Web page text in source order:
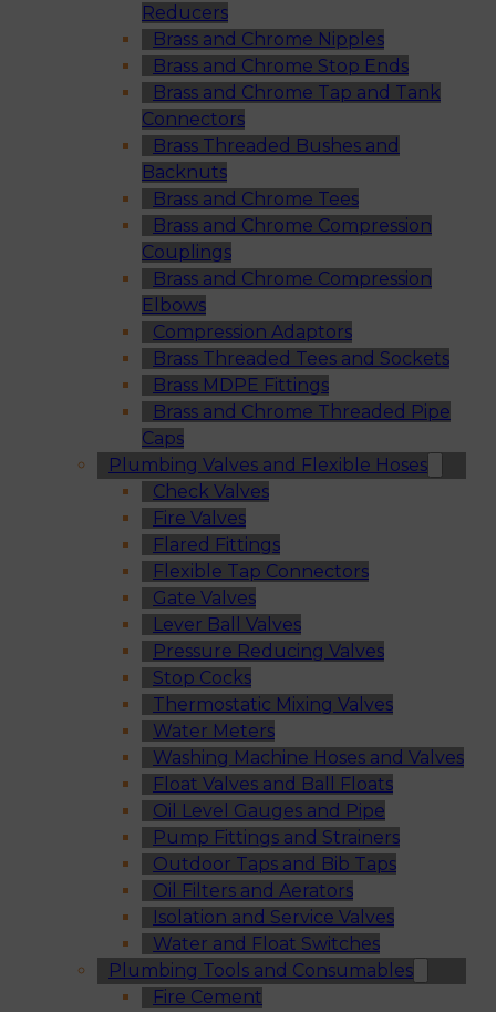
Reducers
Brass and Chrome Nipples
Brass and Chrome Stop Ends
Brass and Chrome Tap and Tank
Connectors
Brass Threaded Bushes and
Backnuts
Brass and Chrome Tees
Brass and Chrome Compression
Couplings
Brass and Chrome Compression
Elbows
Compression Adaptors
Brass Threaded Tees and Sockets
Brass MDPE Fittings
Brass and Chrome Threaded Pipe
Caps
Plumbing Valves and Flexible Hoses
Check Valves
Fire Valves
Flared Fittings
Flexible Tap Connectors
Gate Valves
Lever Ball Valves
Pressure Reducing Valves
Stop Cocks
Thermostatic Mixing Valves
Water Meters
Washing Machine Hoses and Valves
Float Valves and Ball Floats
Oil Level Gauges and Pipe
Pump Fittings and Strainers
Outdoor Taps and Bib Taps
Oil Filters and Aerators
Isolation and Service Valves
Water and Float Switches
Plumbing Tools and Consumables
Fire Cement